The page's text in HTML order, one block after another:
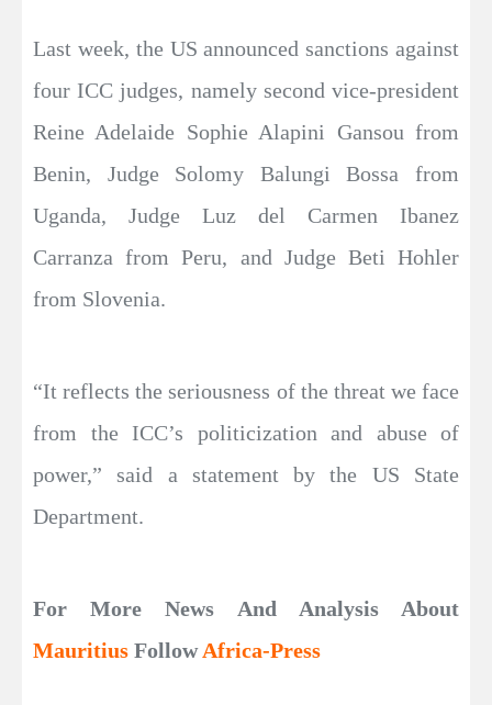
Last week, the US announced sanctions against
four ICC judges, namely second vice-president
Reine Adelaide Sophie Alapini Gansou from
Benin, Judge Solomy Balungi Bossa from
Uganda, Judge Luz del Carmen Ibanez
Carranza from Peru, and Judge Beti Hohler
from Slovenia.
“It reflects the seriousness of the threat we face
from the ICC’s politicization and abuse of
power,” said a statement by the US State
Department.
For More News And Analysis About
Mauritius FollowAfrica-Press